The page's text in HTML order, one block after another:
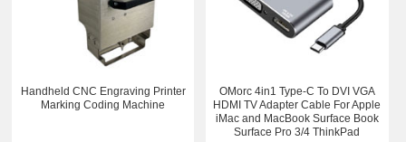
Handheld CNC Engraving Printer
Marking Coding Machine
OMorc 4in1 Type-C To DVI VGA
HDMI TV Adapter Cable For Apple
iMac and MacBook Surface Book
Surface Pro 3/4 ThinkPad